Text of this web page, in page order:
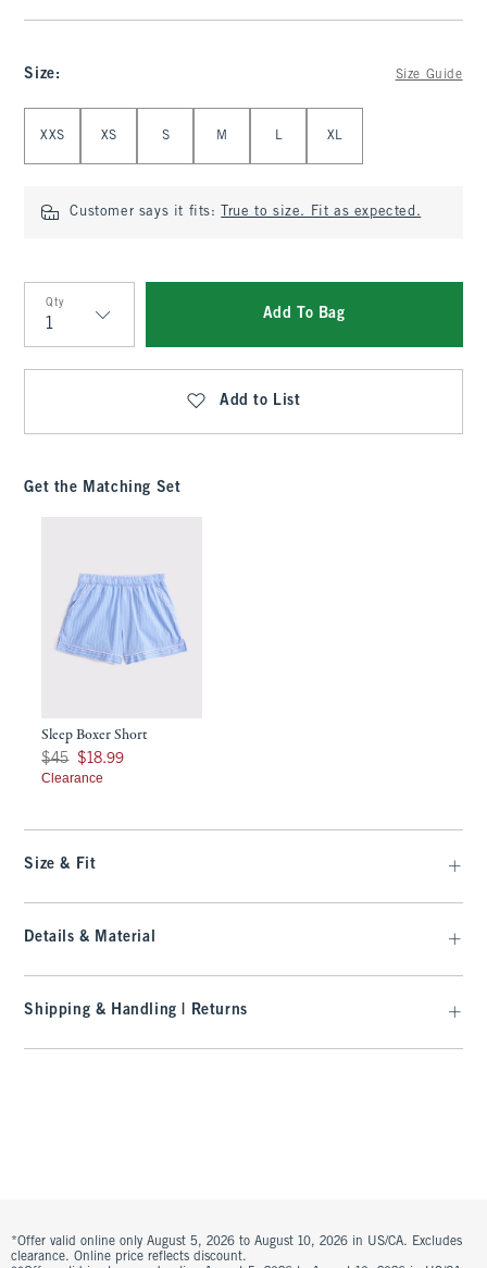
Size: Size Guide
XXS XS S M L XL
Customer says it fits: True to size. Fit as expected.
Qty
Qty
Add To Bag
Add to List
Get the Matching Set
Sleep Boxer Short
Was $45, now $18.99
$45 $18.99
Clearance
Size & Fit
Details & Material
Shipping & Handling | Returns
*Offer valid online only August 5, 2026 to August 10, 2026 in US/CA. Excludes
clearance. Online price reflects discount.